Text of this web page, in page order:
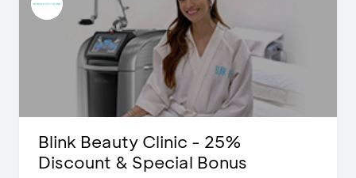
Blink Beauty Clinic - 25%
Discount & Special Bonus